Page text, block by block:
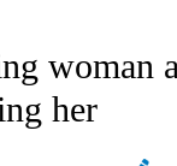
ABOUT NEW
woman
her